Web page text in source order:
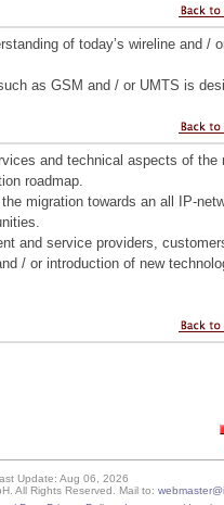
of today’s wireline and /
as GSM and / or UMTS is
and technical aspects of the
roadmap.
migration towards an all IP-
and service providers,
/ or introduction of new
Update: Aug 06, 2026
All Rights Reserved. Mail to: